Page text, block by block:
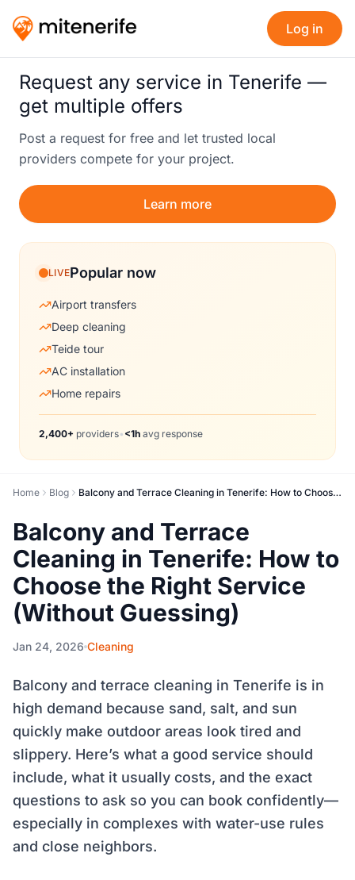
Log in
Request any service in Tenerife —
get multiple offers
Post a request for free and let trusted local
providers compete for your project.
Learn more
LIVEPopular now
Airport transfers
Deep cleaning
Teide tour
AC installation
Home repairs
2,400+ providers• <1h avg response
Home Blog Balcony and Terrace Cleaning in Tenerife: How to Choose the Right Service (Without Guessing)
Balcony and Terrace
Cleaning in Tenerife: How to
Choose the Right Service
(Without Guessing)
Jan 24, 2026 Cleaning
Balcony and terrace cleaning in Tenerife is in
high demand because sand, salt, and sun
quickly make outdoor areas look tired and
slippery. Here’s what a good service should
include, what it usually costs, and the exact
questions to ask so you can book confidently—
especially in complexes with water-use rules
and close neighbors.